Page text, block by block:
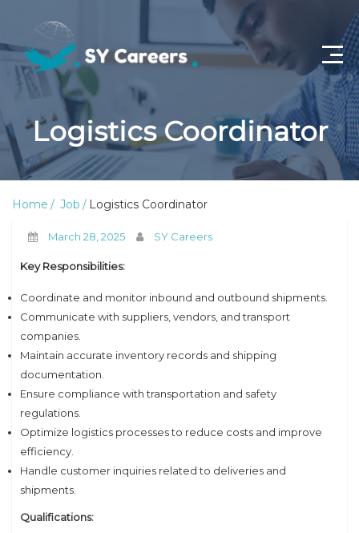
Home
Job Openings
Contact Us
Logistics Coordinator
Home Job Logistics Coordinator
March 28, 2025 SY Careers
Key Responsibilities:
Coordinate and monitor inbound and outbound shipments.
Communicate with suppliers, vendors, and transport
companies.
Maintain accurate inventory records and shipping
documentation.
Ensure compliance with transportation and safety
regulations.
Optimize logistics processes to reduce costs and improve
efficiency.
Handle customer inquiries related to deliveries and
shipments.
Qualifications: